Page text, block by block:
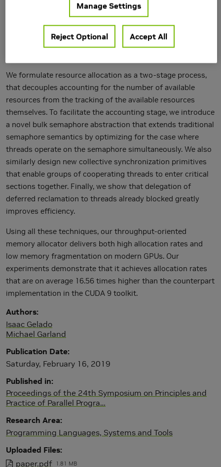
performance bottlenecks in modules, such as memory
allocators, that use them. In this paper, we develop
primitives, in support of a dynamic memory allocator, that
We formulate resource allocation as a two-stage process,
that decouples accounting for the number of available
resources from the tracking of the available resources
themselves. To facilitate the accounting stage, we introduce
a novel bulk semaphore abstraction that extends traditional
semaphore semantics by optimizing for the case where
threads operate on the semaphore simultaneously. We also
similarly design new collective synchronization primitives
that enable groups of cooperating threads to enter critical
sections together. Finally, we show that delegation of
deferred reclamation to threads already blocked greatly
improves efficiency.
Using all these techniques, our throughput-oriented
memory allocator delivers both high allocation rates and
low memory fragmentation on modern GPUs. Our
experiments demonstrate that it achieves allocation rates
that are on average 16.56 times higher than the counterpart
implementation in the CUDA 9 toolkit.
Authors
Isaac Gelado
Michael Garland
Publication Date
Saturday, February 16, 2019
Published in
Proceedings of the 24th Symposium on Principles and
Practice of Parallel Progra…
Research Area
Programming Languages, Systems and Tools
Uploaded Files
paper.pdf
1.81 MB
Manage Settings
Reject Optional Accept All